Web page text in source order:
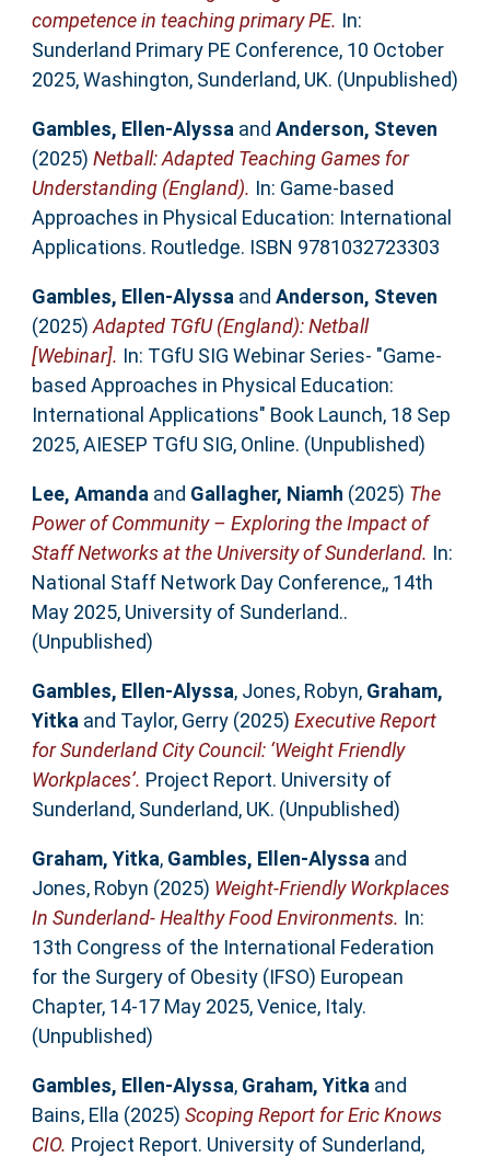
competence in teaching primary PE. In:
Sunderland Primary PE Conference, 10 October
2025, Washington, Sunderland, UK. (Unpublished)
Gambles, Ellen-Alyssa and Anderson, Steven
(2025) Netball: Adapted Teaching Games for
Understanding (England). In: Game-based
Approaches in Physical Education: International
Applications. Routledge. ISBN 9781032723303
Gambles, Ellen-Alyssa and Anderson, Steven
(2025) Adapted TGfU (England): Netball
[Webinar]. In: TGfU SIG Webinar Series- "Game-
based Approaches in Physical Education:
International Applications" Book Launch, 18 Sep
2025, AIESEP TGfU SIG, Online. (Unpublished)
Lee, Amanda and Gallagher, Niamh (2025) The
Power of Community – Exploring the Impact of
Staff Networks at the University of Sunderland. In:
National Staff Network Day Conference,, 14th
May 2025, University of Sunderland..
(Unpublished)
Gambles, Ellen-Alyssa, Jones, Robyn, Graham,
Yitka and Taylor, Gerry(2025) Executive Report
for Sunderland City Council: ‘Weight Friendly
Workplaces’. Project Report. University of
Sunderland, Sunderland, UK. (Unpublished)
Graham, Yitka, Gambles, Ellen-Alyssa and
Jones, Robyn (2025) Weight-Friendly Workplaces
In Sunderland- Healthy Food Environments. In:
13th Congress of the International Federation
for the Surgery of Obesity (IFSO) European
Chapter, 14-17 May 2025, Venice, Italy.
(Unpublished)
Gambles, Ellen-Alyssa, Graham, Yitka and
Bains, Ella (2025) Scoping Report for Eric Knows
CIO. Project Report. University of Sunderland,